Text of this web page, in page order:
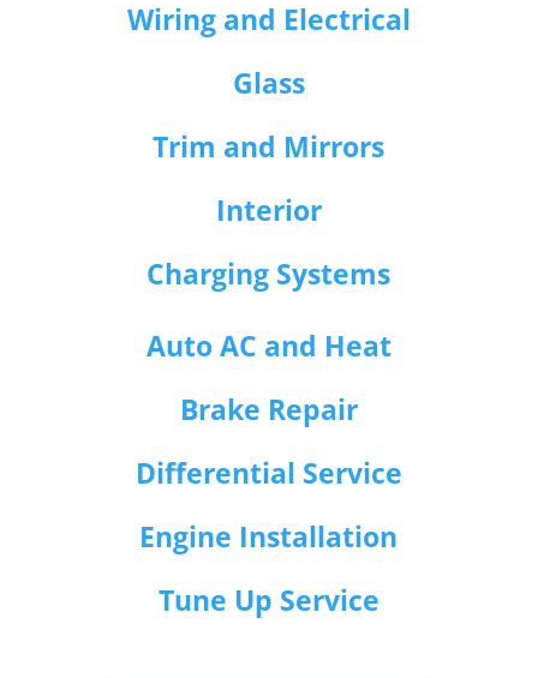
Wiring and Electrical
Glass
Trim and Mirrors
Interior
Charging Systems
Auto AC and Heat
Brake Repair
Differential Service
Engine Installation
Tune Up Service